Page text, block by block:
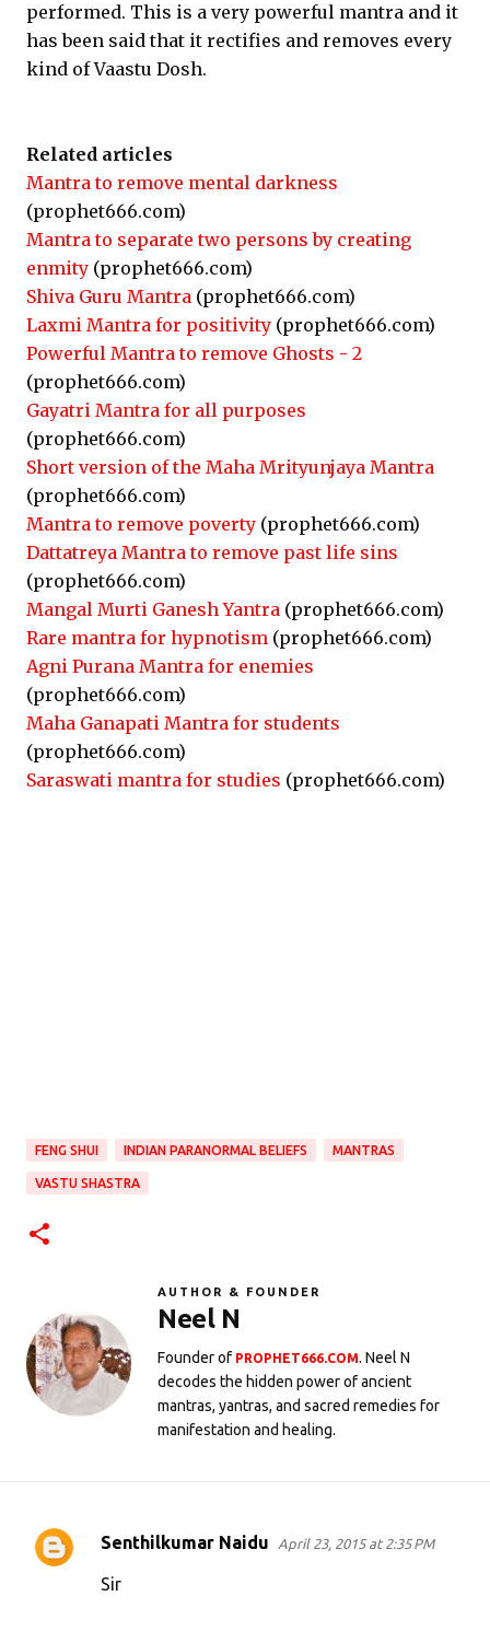
performed. This is a very powerful mantra and it
has been said that it rectifies and removes every
kind of Vaastu Dosh.
Related articles
Mantra to remove mental darkness
(prophet666.com)
Mantra to separate two persons by creating
enmity (prophet666.com)
Shiva Guru Mantra (prophet666.com)
Laxmi Mantra for positivity (prophet666.com)
Powerful Mantra to remove Ghosts - 2
(prophet666.com)
Gayatri Mantra for all purposes
(prophet666.com)
Short version of the Maha Mrityunjaya Mantra
(prophet666.com)
Mantra to remove poverty (prophet666.com)
Dattatreya Mantra to remove past life sins
(prophet666.com)
Mangal Murti Ganesh Yantra (prophet666.com)
Rare mantra for hypnotism (prophet666.com)
Agni Purana Mantra for enemies
(prophet666.com)
Maha Ganapati Mantra for students
(prophet666.com)
Saraswati mantra for studies (prophet666.com)
FENG SHUI INDIAN PARANORMAL BELIEFS MANTRAS
VASTU SHASTRA
AUTHOR & FOUNDER
Neel N
Founder of PROPHET666.COM. Neel N
decodes the hidden power of ancient
mantras, yantras, and sacred remedies for
manifestation and healing.
C
Senthilkumar Naidu April 23, 2015 at 2:35 PM
Sir